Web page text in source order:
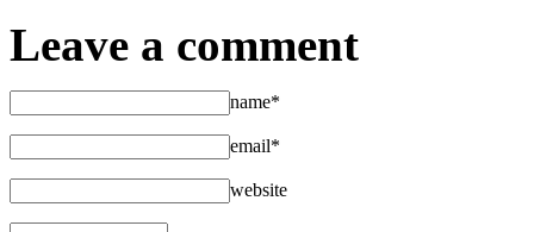
Leave a comment
name*
email*
website